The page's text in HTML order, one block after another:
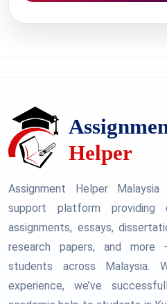
Assignment Helper
support platform providing
assignments, essays,
research papers, and
students across
experience, we’ve